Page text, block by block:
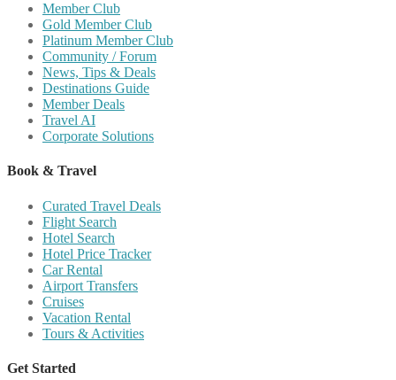
Member Club
Gold Member Club
Platinum Member Club
Community / Forum
News, Tips & Deals
Destinations Guide
Member Deals
Travel AI
Corporate Solutions
Book & Travel
Curated Travel Deals
Flight Search
Hotel Search
Hotel Price Tracker
Car Rental
Airport Transfers
Cruises
Vacation Rental
Tours & Activities
Get Started